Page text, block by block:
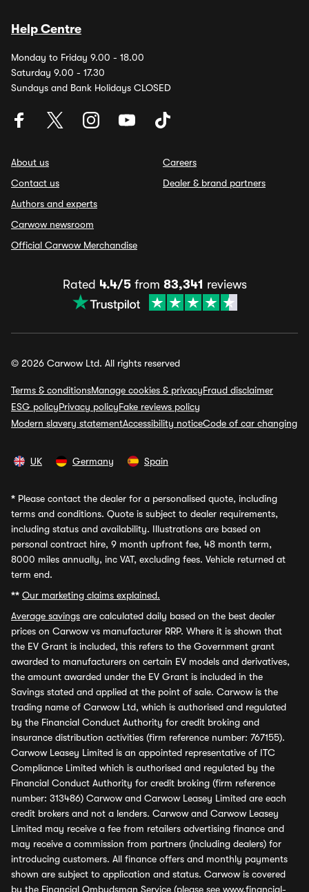
Help Centre
Monday to Friday 9.00 - 18.00
Saturday 9.00 - 17.30
Sundays and Bank Holidays CLOSED
About us
Contact us
Authors and experts
Carwow newsroom
Official Carwow Merchandise
Careers
Dealer & brand partners
Rated 4.4/5from 83,341 reviews
© 2026 Carwow Ltd. All rights reserved
Terms & conditionsManage cookies & privacyFraud disclaimer
ESG policyPrivacy policyFake reviews policy
Modern slavery statementAccessibility noticeCode of car changing
UK Germany Spain
* Please contact the dealer for a personalised quote, including
terms and conditions. Quote is subject to dealer requirements,
including status and availability. Illustrations are based on
personal contract hire, 9 month upfront fee, 48 month term,
8000 miles annually, inc VAT, excluding fees. Vehicle returned at
term end.
** Our marketing claims explained.
Average savings are calculated daily based on the best dealer
prices on Carwow vs manufacturer RRP. Where it is shown that
the EV Grant is included, this refers to the Government grant
awarded to manufacturers on certain EV models and derivatives,
the amount awarded under the EV Grant is included in the
Savings stated and applied at the point of sale. Carwow is the
trading name of Carwow Ltd, which is authorised and regulated
by the Financial Conduct Authority for credit broking and
insurance distribution activities (firm reference number: 767155).
Carwow Leasey Limited is an appointed representative of ITC
Compliance Limited which is authorised and regulated by the
Financial Conduct Authority for credit broking (firm reference
number: 313486) Carwow and Carwow Leasey Limited are each
credit brokers and not a lenders. Carwow and Carwow Leasey
Limited may receive a fee from retailers advertising finance and
may receive a commission from partners (including dealers) for
introducing customers. All finance offers and monthly payments
shown are subject to application and status. Carwow is covered
by the Financial Ombudsman Service (please see www.financial-